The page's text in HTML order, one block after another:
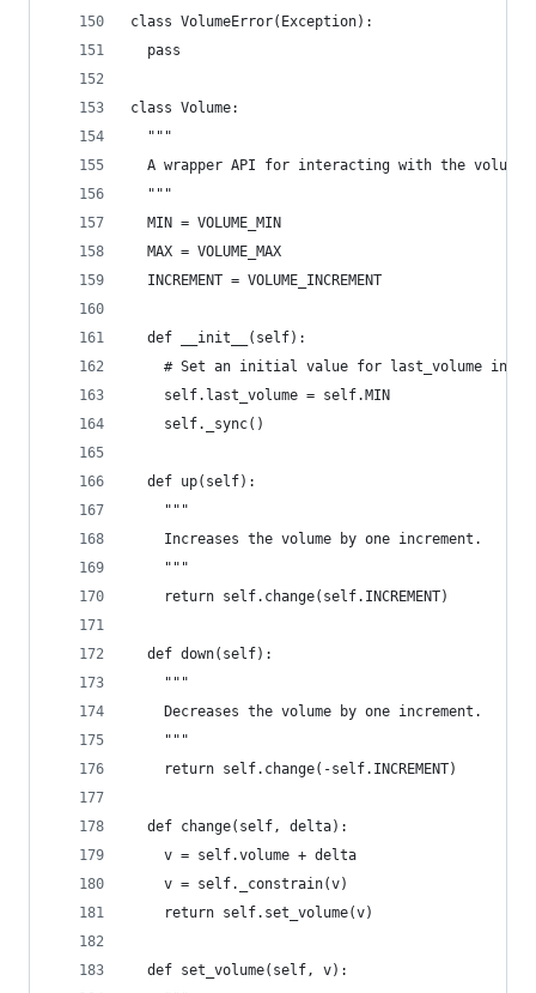
class VolumeError(Exception):
  pass
class Volume:
  """
A wrapper API for interacting with the volume
  """
  MIN = VOLUME_MIN
  MAX = VOLUME_MAX
  INCREMENT = VOLUME_INCREMENT
  def __init__(self):
# Set an initial value for last_volume in
    self.last_volume = self.MIN
    self._sync()
  def up(self):
    """
    Increases the volume by one increment.
    """
    return self.change(self.INCREMENT)
  def down(self):
    """
    Decreases the volume by one increment.
    """
    return self.change(-self.INCREMENT)
  def change(self, delta):
    v = self.volume + delta
    v = self._constrain(v)
    return self.set_volume(v)
  def set_volume(self, v):